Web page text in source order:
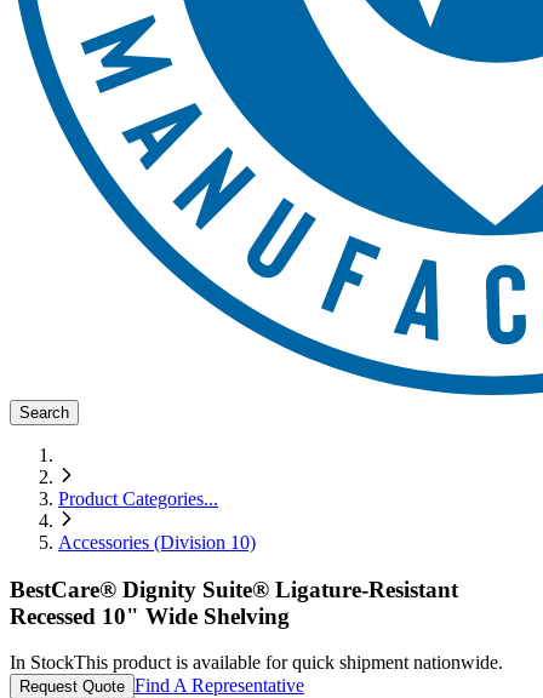
Search
Product Categories...
Accessories (Division 10)
BestCare® Dignity Suite® Ligature-Resistant
Recessed 10" Wide Shelving
In StockThis product is available for quick shipment nationwide.
Request Quote Find A Representative